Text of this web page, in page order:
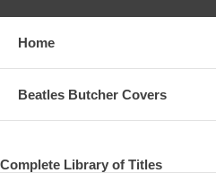
Home
Beatles Butcher Covers
Complete Library of Titles